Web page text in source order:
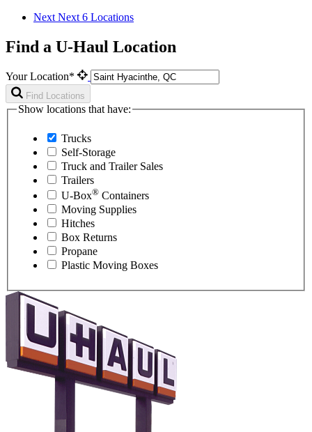
Next Next 6 Locations
Find a U-Haul Location
Your Location*
Find Locations
Show locations that have:
Trucks
Self-Storage
Truck and Trailer Sales
Trailers
U-Box® Containers
Moving Supplies
Hitches
Box Returns
Propane
Plastic Moving Boxes